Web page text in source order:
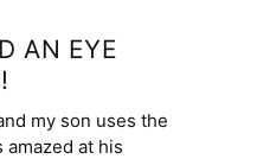
AN EYE
my son uses the
amazed at his